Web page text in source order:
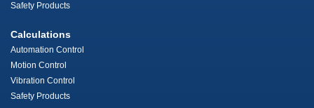
Safety Products
Calculations
Automation Control
Motion Control
Vibration Control
Safety Products